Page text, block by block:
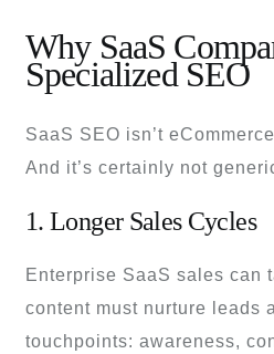
Why SaaS
Specialized SEO
SaaS SEO isn’t
And it’s certainly not
1. Longer Sales Cycles
Enterprise SaaS sales can
content must nurture leads
touchpoints: awareness,